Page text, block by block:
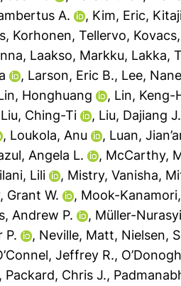
A. , Kim, Eric,
, Korhonen, Tellervo,
, Laakso, Markku, Lakka,
, Larson, Eric B., Lee,
Honghuang , Lin, Keng-
Liu, Ching-Ti , Liu, Dajiang J.
, Loukola, Anu , Luan,
Angela L. , McCarthy,
Lili , Mistry, Vanisha,
Grant W. , Mook-
Andrew P. , Müller-
P.
, Neville, Matt, Nielsen,
Jeffrey R.,
, Packard, Chris J.,